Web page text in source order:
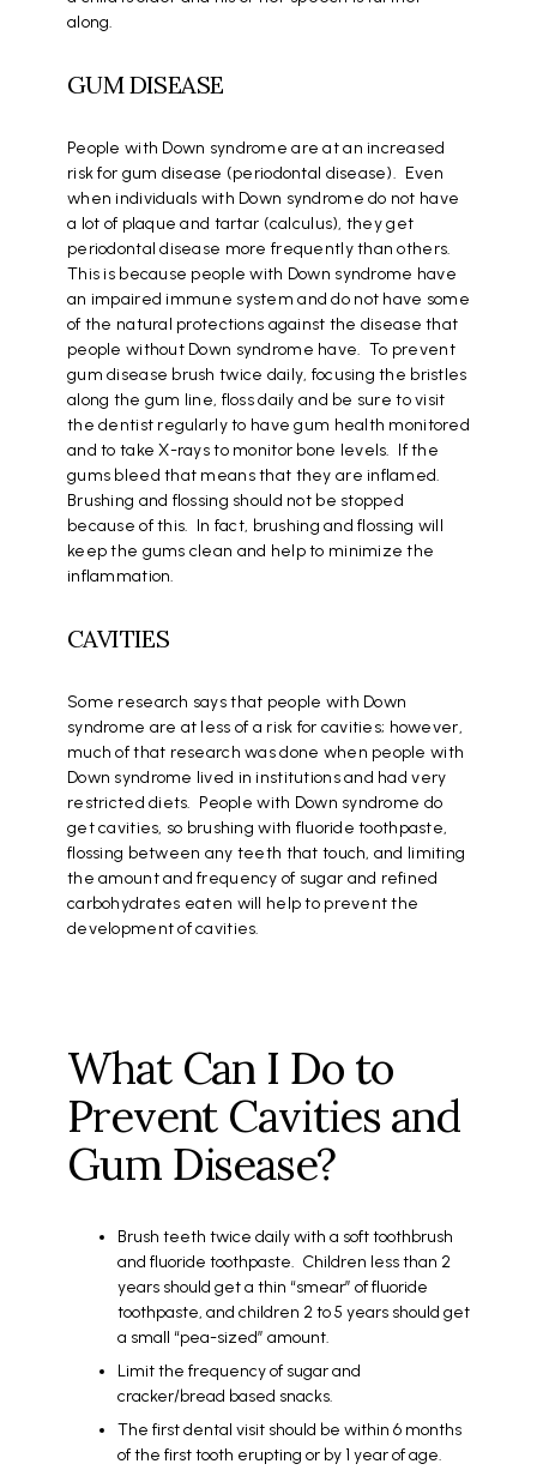
along.
GUM DISEASE
People with Down syndrome are at an increased
risk for gum disease (periodontal disease). Even
when individuals with Down syndrome do not have
a lot of plaque and tartar (calculus), they get
periodontal disease more frequently than others.
This is because people with Down syndrome have
an impaired immune system and do not have some
of the natural protections against the disease that
people without Down syndrome have. To prevent
gum disease brush twice daily, focusing the bristles
along the gum line, floss daily and be sure to visit
the dentist regularly to have gum health monitored
and to take X-rays to monitor bone levels. If the
gums bleed that means that they are inflamed.
Brushing and flossing should not be stopped
because of this. In fact, brushing and flossing will
keep the gums clean and help to minimize the
inflammation.
CAVITIES
Some research says that people with Down
syndrome are at less of a risk for cavities; however,
much of that research was done when people with
Down syndrome lived in institutions and had very
restricted diets. People with Down syndrome do
get cavities, so brushing with fluoride toothpaste,
flossing between any teeth that touch, and limiting
the amount and frequency of sugar and refined
carbohydrates eaten will help to prevent the
development of cavities.
What Can I Do to
Prevent Cavities and
Gum Disease?
Brush teeth twice daily with a soft toothbrush
and fluoride toothpaste. Children less than 2
years should get a thin “smear” of fluoride
toothpaste, and children 2 to 5 years should get
a small “pea-sized” amount.
Limit the frequency of sugar and
cracker/bread based snacks.
The first dental visit should be within 6 months
of the first tooth erupting or by 1 year of age.